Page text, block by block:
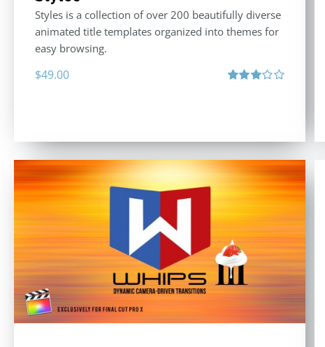
Styles is a collection of over 200 beautifully diverse
animated title templates organized into themes for
easy browsing.
$49.00